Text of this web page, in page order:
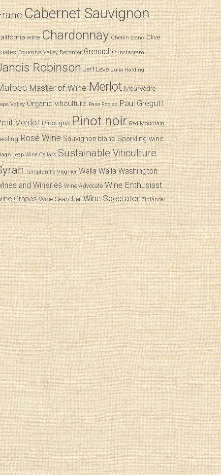
Cabernet Sauvignon
wine Chardonnay Chenin blanc Clive
Columbia Valley Decanter Grenache Instagram
Robinson Jeff Leve Julia Harding
Master of Wine Merlot Mourvèdre
Valley Organic viticulture Paso Robles Paul Gregutt
Verdot Pinot gris Pinot noir Red Mountain
Rosé Wine Sauvignon blanc Sparkling wine
Leap Wine Cellars Sustainable Viticulture
Tempranillo Viognier Walla Walla Washington
and Wineries Wine Advocate Wine Enthusiast
Grapes Wine Searcher Wine Spectator Zinfandel